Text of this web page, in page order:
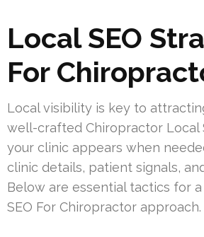
Local SEO
For
Local visibility is key to
well-crafted Chiropractor Local
your clinic appears when
clinic details, patient signals,
Below are essential tactics for
SEO For Chiropractor approach.